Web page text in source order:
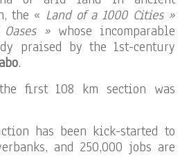
the « Land of a 1000 Cities »
» whose incomparable
praised by the 1st-century
.
first 108 km section was
has been kick-started to
and 250,000 jobs are